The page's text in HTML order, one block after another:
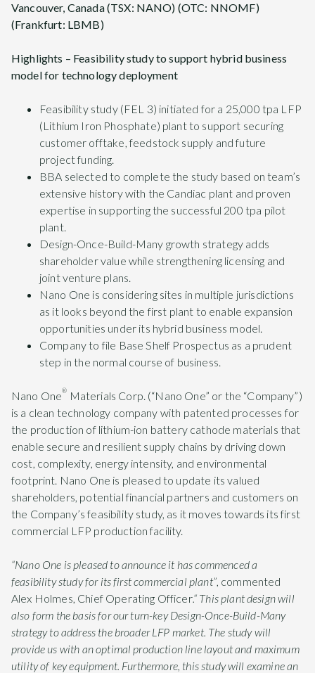
Vancouver, Canada (TSX: NANO) (OTC: NNOMF)
(Frankfurt: LBMB)
Highlights – Feasibility study to support hybrid business
model for technology deployment
Feasibility study (FEL 3) initiated for a 25,000 tpa LFP
(Lithium Iron Phosphate) plant to support securing
customer offtake, feedstock supply and future
project funding.
BBA selected to complete the study based on team’s
extensive history with the Candiac plant and proven
expertise in supporting the successful 200 tpa pilot
plant.
Design-Once-Build-Many growth strategy adds
shareholder value while strengthening licensing and
joint venture plans.
Nano One is considering sites in multiple jurisdictions
as it looks beyond the first plant to enable expansion
opportunities under its hybrid business model.
Company to file Base Shelf Prospectus as a prudent
step in the normal course of business.
Nano One® Materials Corp. (“Nano One” or the “Company”)
is a clean technology company with patented processes for
the production of lithium-ion battery cathode materials that
enable secure and resilient supply chains by driving down
cost, complexity, energy intensity, and environmental
footprint. Nano One is pleased to update its valued
shareholders, potential financial partners and customers on
the Company’s feasibility study, as it moves towards its first
commercial LFP production facility.
“Nano One is pleased to announce it has commenced a
feasibility study for its first commercial plant”, commented
Alex Holmes, Chief Operating Officer.“ This plant design will
also form the basis for our turn-key Design-Once-Build-Many
strategy to address the broader LFP market. The study will
provide us with an optimal production line layout and maximum
utility of key equipment. Furthermore, this study will examine an